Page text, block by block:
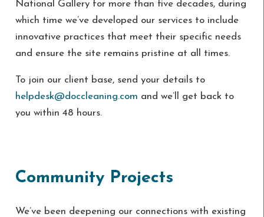
National Gallery for more than five decades, during
which time we’ve developed our services to include
innovative practices that meet their specific needs
and ensure the site remains pristine at all times.
To join our client base, send your details to
helpdesk@doccleaning.com and we’ll get back to
you within 48 hours.
Community Projects
We’ve been deepening our connections with existing